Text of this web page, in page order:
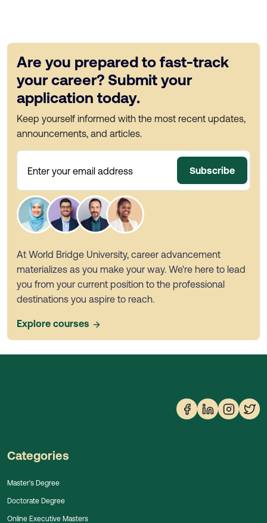
Are you prepared to fast-track
your career? Submit your
application today.
Keep yourself informed with the most recent updates,
announcements, and articles.
Enter your email address Subscribe
At World Bridge University, career advancement
materializes as you make your way. We're here to lead
you from your current position to the professional
destinations you aspire to reach.
Explore courses
Categories
Master's Degree
Doctorate Degree
Online Executive Masters